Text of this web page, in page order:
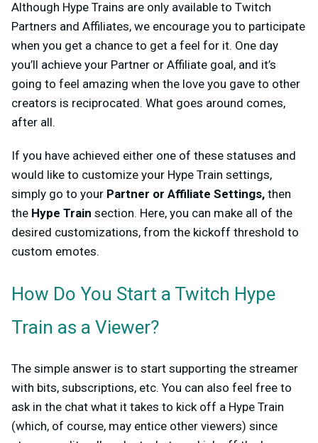
Although Hype Trains are only available to Twitch
Partners and Affiliates, we encourage you to participate
when you get a chance to get a feel for it. One day
you’ll achieve your Partner or Affiliate goal, and it’s
going to feel amazing when the love you gave to other
creators is reciprocated. What goes around comes,
after all.
If you have achieved either one of these statuses and
would like to customize your Hype Train settings,
simply go to your Partner or Affiliate Settings, then
the Hype Train section. Here, you can make all of the
desired customizations, from the kickoff threshold to
custom emotes.
How Do You Start a Twitch Hype
Train as a Viewer?
The simple answer is to start supporting the streamer
with bits, subscriptions, etc. You can also feel free to
ask in the chat what it takes to kick off a Hype Train
(which, of course, may entice other viewers) since